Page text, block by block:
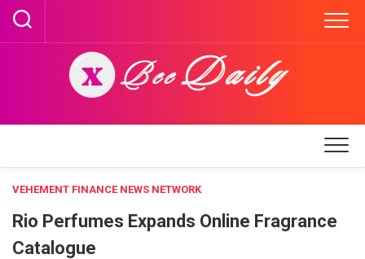
Skip
content
VEHEMENT FINANCE NEWS NETWORK
Rio Perfumes Expands Online Fragrance
Catalogue